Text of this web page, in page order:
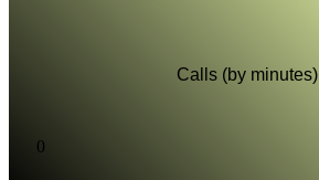
Calls (by minutes)
0